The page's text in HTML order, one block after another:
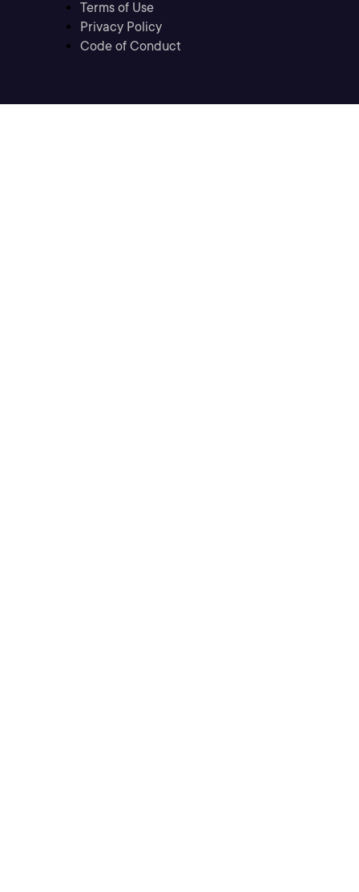
Terms of Use
Privacy Policy
Code of Conduct